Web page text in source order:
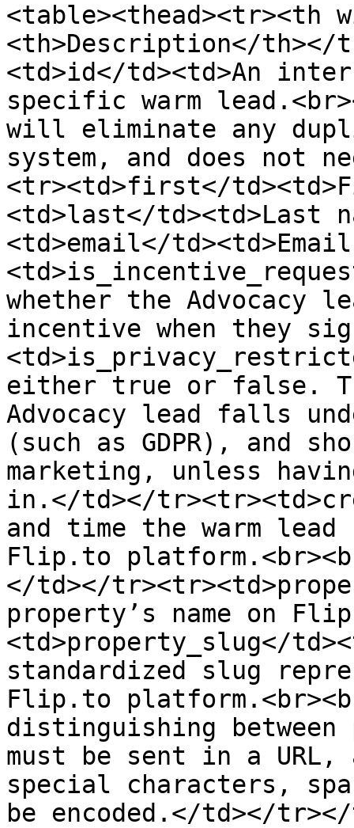
<table><thead><tr><th
<th>Description</th></
<td>id</td><td>An
specific warm
will eliminate any
system, and does not
<tr><td>first</
<td>last</td><td>Last
<td>email</
whether the Advocacy
incentive when they
either true or false.
Advocacy lead falls
(such as GDPR), and
marketing, unless
in.</td></
and time the warm
Flip.to
</td></
property’s name on
<td>property_slug</
standardized slug
Flip.to
distinguishing
must be sent in a
special characters,
be encoded.</td></